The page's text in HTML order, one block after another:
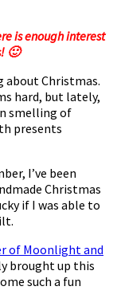
is enough interest
🙂
about Christmas.
hard, but lately,
smelling of
presents
I’ve been
Christmas
if I was able to
of Moonlight and
brought up this
such a fun